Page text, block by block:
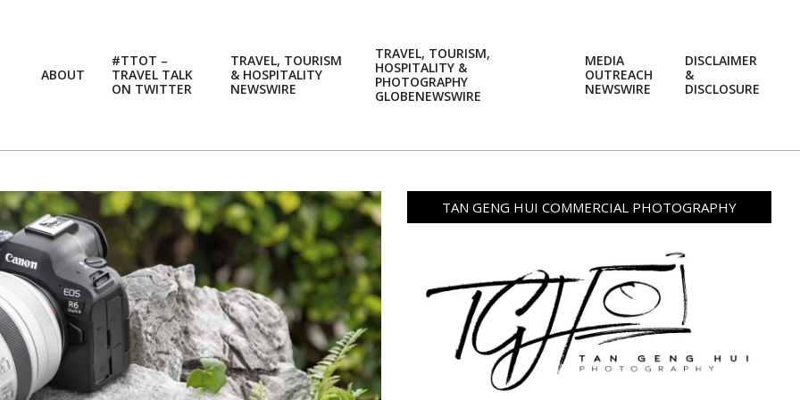
ABOUT
#TTOT –
TRAVEL TALK
ON TWITTER
TRAVEL, TOURISM
& HOSPITALITY
NEWSWIRE
TRAVEL, TOURISM,
HOSPITALITY &
PHOTOGRAPHY
GLOBENEWSWIRE
MEDIA
OUTREACH
NEWSWIRE
DISCLAIMER
&
DISCLOSURE
TAN GENG HUI COMMERCIAL PHOTOGRAPHY